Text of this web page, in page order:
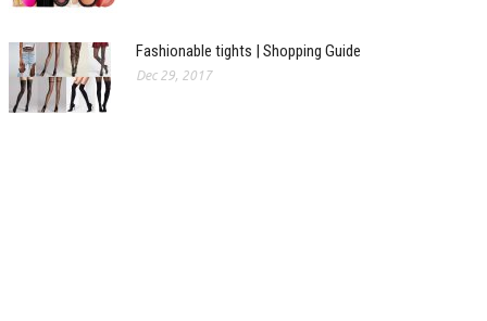
Fashionable tights | Shopping Guide
Dec 29, 2017